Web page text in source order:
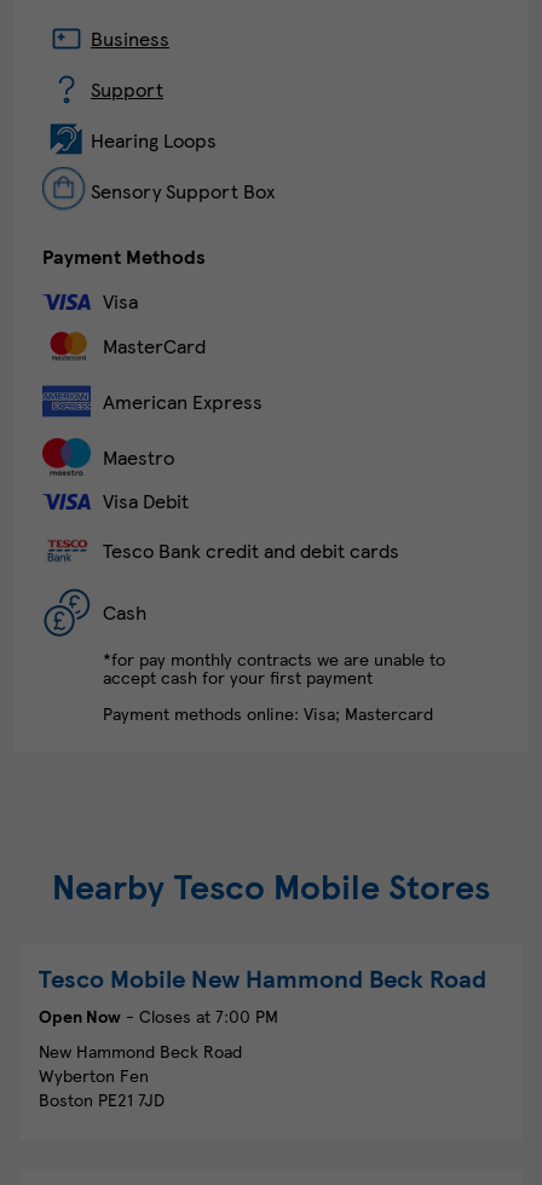
Business
Support
Hearing Loops
Sensory Support Box
Payment Methods
Visa
MasterCard
American Express
Maestro
Visa Debit
Tesco Bank credit and debit cards
Cash
*for pay monthly contracts we are unable to
accept cash for your first payment
Payment methods online: Visa; Mastercard
Nearby Tesco Mobile Stores
Tesco Mobile New Hammond Beck Road
Open Now - Closes at 7:00 PM
New Hammond Beck Road
Wyberton Fen
Boston PE21 7JD